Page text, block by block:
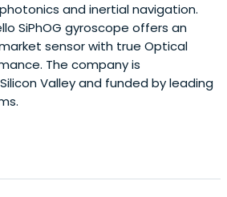
and inertial navigation.
SiPhOG gyroscope offers an
sensor with true Optical
The company is
Valley and funded by leading